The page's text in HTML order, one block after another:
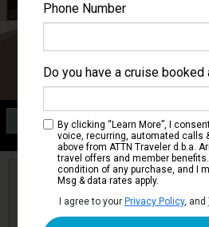
Category O3
Premium Oceanview
Are you booked on this Ship?
Click Here to Get Free Price
Updates
Phone Number
Do you have a cruise booked
By clicking “Learn More”, I
voice, recurring, automated calls
above from ATTN Traveler d.b.a.
travel offers and member
condition of any purchase, and I
Msg & data rates apply.
I agree to your Privacy Policy, and